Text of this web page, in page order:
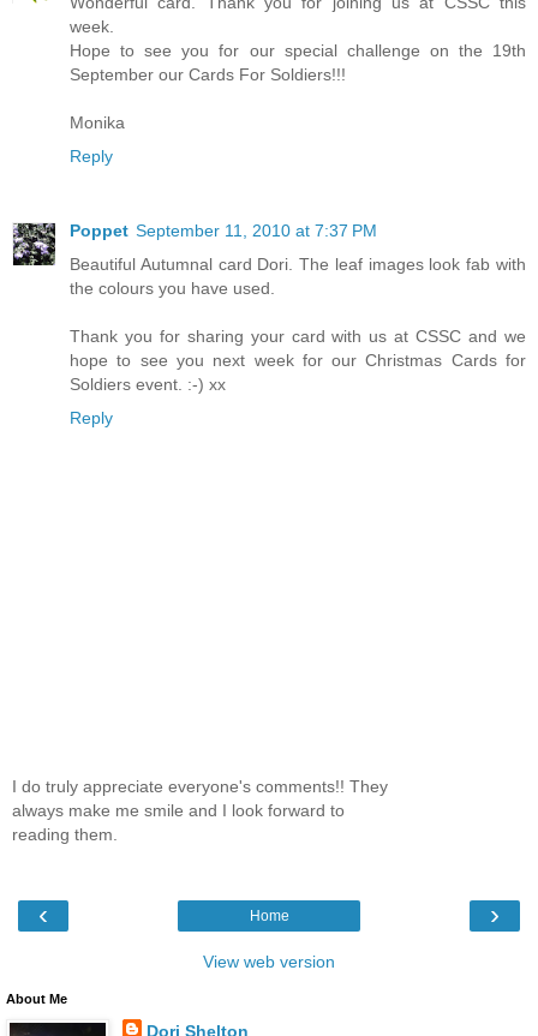
week.
Hope to see you for our special challenge on the 19th
September our Cards For Soldiers!!!
Monika
Reply
Poppet September 11, 2010 at 7:37 PM
Beautiful Autumnal card Dori. The leaf images look fab with
the colours you have used.
Thank you for sharing your card with us at CSSC and we
hope to see you next week for our Christmas Cards for
Soldiers event. :-) xx
Reply
I do truly appreciate everyone's comments!! They
always make me smile and I look forward to
reading them.
‹ ›
Home
View web version
About Me
Dori Shelton